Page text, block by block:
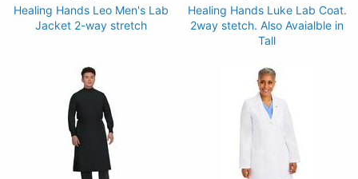
Healing Hands Leo Men's Lab
Jacket 2-way stretch
Healing Hands Luke Lab Coat.
2way stetch. Also Avaialble in
Tall